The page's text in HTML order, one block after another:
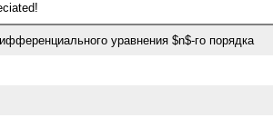
уравнения $n$-го порядка